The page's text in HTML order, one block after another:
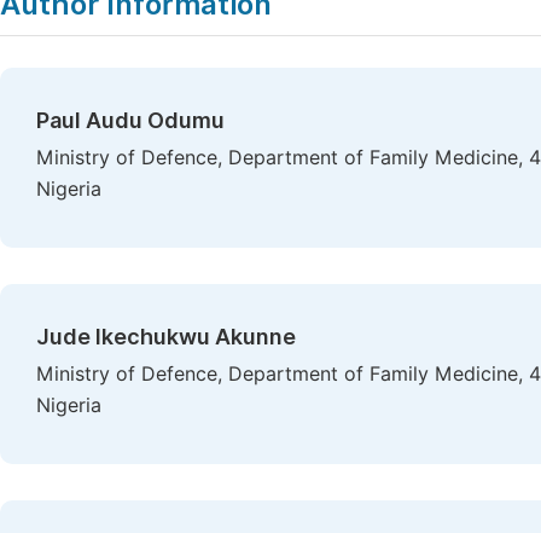
Paul Audu Odumu
Ministry of Defence, Department of Family Medicine,
Nigeria
Jude Ikechukwu Akunne
Ministry of Defence, Department of Family Medicine,
Nigeria